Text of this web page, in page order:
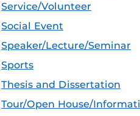
Service/Volunteer
Social Event
Speaker/Lecture/Seminar
Sports
Thesis and Dissertation
Tour/Open House/